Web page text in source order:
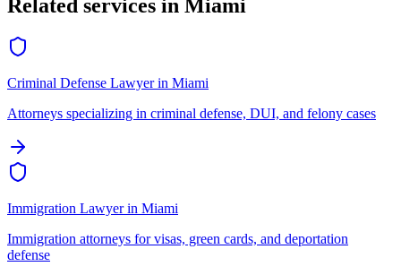
Related services in Miami
Criminal Defense Lawyerin Miami
Attorneys specializing in criminal defense, DUI, and felony cases
Immigration Lawyerin Miami
Immigration attorneys for visas, green cards, and deportation
defense